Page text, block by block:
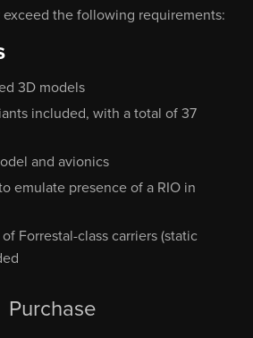
the following requirements:
3D models
included, with a total of 37
and avionics
emulate presence of a RIO in
Forrestal-class carriers (static
Purchase